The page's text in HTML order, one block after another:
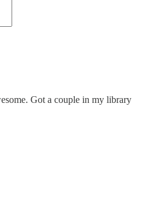
Got a couple in my library